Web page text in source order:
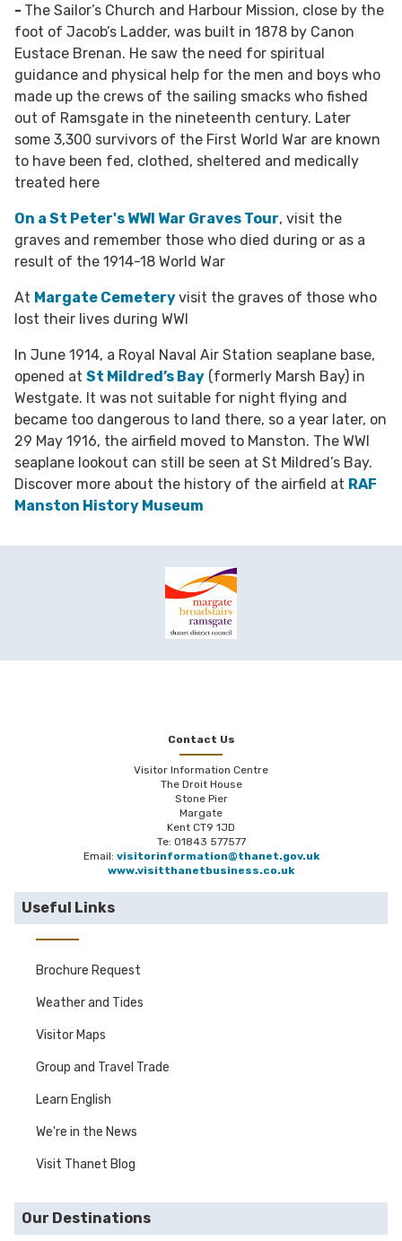
- The Sailor’s Church and Harbour Mission, close by the
foot of Jacob’s Ladder, was built in 1878 by Canon
Eustace Brenan. He saw the need for spiritual
guidance and physical help for the men and boys who
made up the crews of the sailing smacks who fished
out of Ramsgate in the nineteenth century. Later
some 3,300 survivors of the First World War are known
to have been fed, clothed, sheltered and medically
treated here
On a St Peter's WWI War Graves Tour, visit the
graves and remember those who died during or as a
result of the 1914-18 World War
At Margate Cemeteryvisit the graves of those who
lost their lives during WWI
In June 1914, a Royal Naval Air Station seaplane base,
opened at St Mildred’s Bay (formerly Marsh Bay) in
Westgate. It was not suitable for night flying and
became too dangerous to land there, so a year later, on
29 May 1916, the airfield moved to Manston. The WWI
seaplane lookout can still be seen at St Mildred’s Bay.
Discover more about the history of the airfield at RAF
Manston History Museum
Contact Us
Visitor Information Centre
The Droit House
Stone Pier
Margate
Kent CT9 1JD
Te: 01843 577577
Email: visitorinformation@thanet.gov.uk
www.visitthanetbusiness.co.uk
Useful Links
Brochure Request
Weather and Tides
Visitor Maps
Group and Travel Trade
Learn English
We're in the News
Visit Thanet Blog
Our Destinations